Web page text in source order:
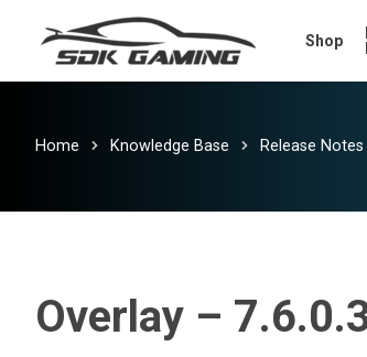
main
Shop
Home Knowledge Base Release Notes
Overlay –